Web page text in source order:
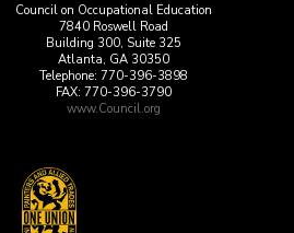
Council on Occupational Education
7840 Roswell Road
Building 300, Suite 325
Atlanta, GA 30350
Telephone: 770-396-3898
FAX: 770-396-3790
www.Council.org